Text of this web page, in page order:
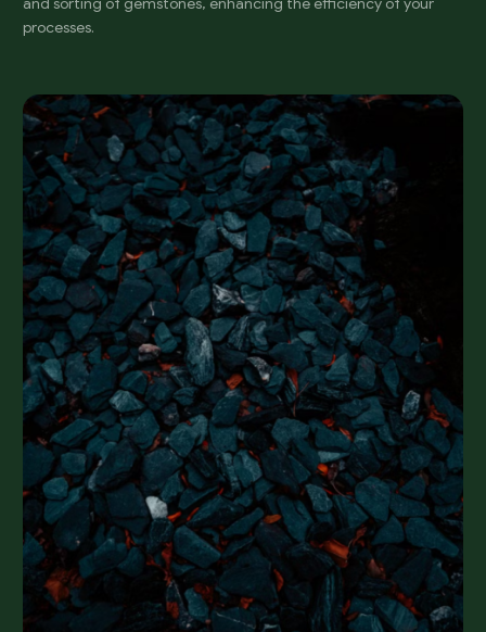
and sorting of gemstones, enhancing the efficiency of your
processes.